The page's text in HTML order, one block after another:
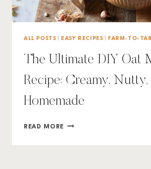
ALL POSTS EASY RECIPES FARM-TO-
The Ultimate DIY Oat
Recipe: Creamy, Nutty,
Homemade
READ MORE THE